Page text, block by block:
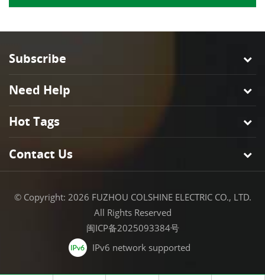
Subscribe
Need Help
Hot Tags
Contact Us
© Copyright: 2026 FUZHOU COLSHINE ELECTRIC CO., LTD.
All Rights Reserved
闽ICP备2025093384号
IPv6 network supported